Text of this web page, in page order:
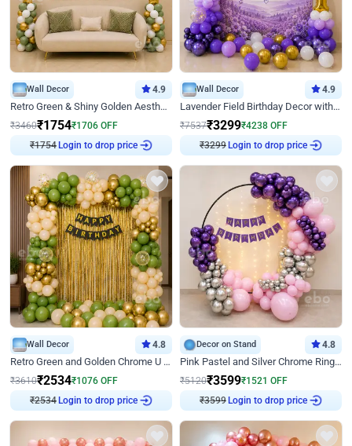
Wall Decor 4.9
Retro Green & Shiny Golden Aesthetic Wall Decoration for Birthday
₹3460₹1754₹1706 OFF
₹1754Login to drop price
Wall Decor 4.9
Lavender Field Birthday Decor with Customised Flex on wall
₹7537₹3299₹4238 OFF
₹3299Login to drop price
Wall Decor 4.8
Retro Green and Golden Chrome U Shaped Birthday Decor
₹3610₹2534₹1076 OFF
₹2534Login to drop price
Decor on Stand 4.8
Pink Pastel and Silver Chrome Ring Birthday Decor
₹5120₹3599₹1521 OFF
₹3599Login to drop price